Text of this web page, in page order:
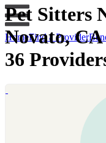
HomeFind a Provider
Pet Sitters
Novato, CA
36